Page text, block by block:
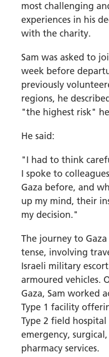
most challenging
experiences in his
with the charity.
Sam was asked to
week before
previously
regions, he
"the highest risk"
He said:
"I had to think
I spoke to
Gaza before, and
up my mind, their
my decision."
The journey to
tense, involving
Israeli military
armoured vehicles.
Gaza, Sam worked
Type 1 facility
Type 2 field
emergency,
pharmacy services.